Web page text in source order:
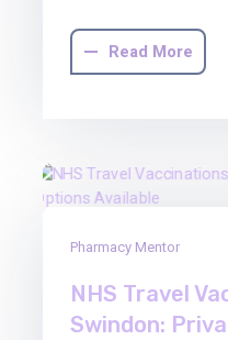
Read More
Pharmacy Mentor
NHS Travel
Swindon: